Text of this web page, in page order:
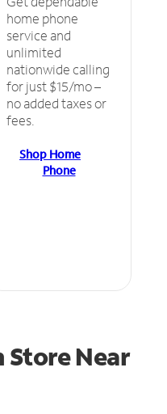
home phone
service and
unlimited
nationwide calling
for just $15/mo –
no added taxes or
fees.
Shop Home
Phone
StoreNear